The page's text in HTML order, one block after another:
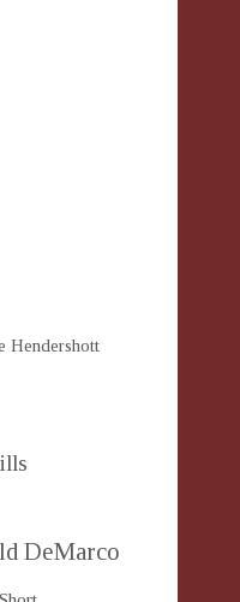
Hendershott
DeMarco